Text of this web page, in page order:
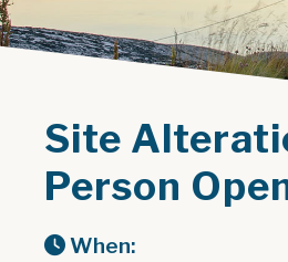
Site
Person
When: